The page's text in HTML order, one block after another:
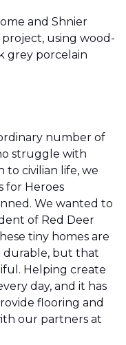
and Shnier
using wood-
grey porcelain
number of
struggle with
to civilian life, we
for Heroes
We wanted to
of Red Deer
tiny homes are
durable, but that
Helping create
day, and it has
flooring and
our partners at